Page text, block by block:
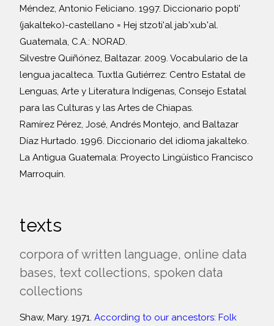
Méndez, Antonio Feliciano. 1997. Diccionario popti'
(jakalteko)-castellano = Hej stzoti'al jab'xub'al.
Guatemala, C.A.: NORAD.
Silvestre Quiñónez, Baltazar. 2009. Vocabulario de la
lengua jacalteca. Tuxtla Gutiérrez: Centro Estatal de
Lenguas, Arte y Literatura Indígenas, Consejo Estatal
para las Culturas y las Artes de Chiapas.
Ramírez Pérez, José, Andrés Montejo, and Baltazar
Díaz Hurtado. 1996. Diccionario del idioma jakalteko.
La Antigua Guatemala: Proyecto Lingüístico Francisco
Marroquín.
texts
corpora of written language, online data
bases, text collections, spoken data
collections
Shaw, Mary. 1971. According to our ancestors: Folk